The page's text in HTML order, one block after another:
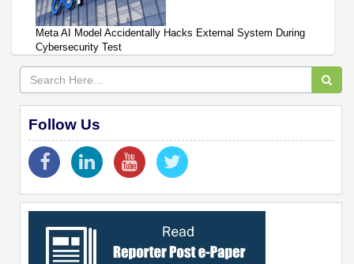
Meta AI Model Accidentally Hacks External System During
Cybersecurity Test
Follow Us